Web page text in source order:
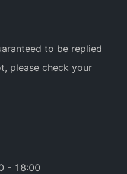
to be replied
please check your
- 18:00